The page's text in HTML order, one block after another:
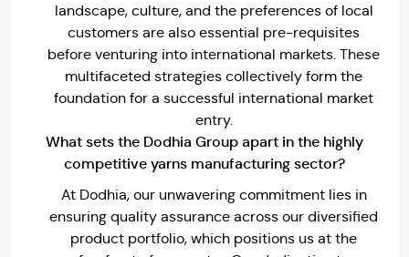
landscape, culture, and the preferences of local
customers are also essential pre-requisites
before venturing into international markets. These
multifaceted strategies collectively form the
foundation for a successful international market
entry.
What sets the Dodhia Group apart in the highly
competitive yarns manufacturing sector?
At Dodhia, our unwavering commitment lies in
ensuring quality assurance across our diversified
product portfolio, which positions us at the